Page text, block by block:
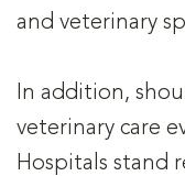
and veterinary
In addition,
veterinary care
Hospitals stand